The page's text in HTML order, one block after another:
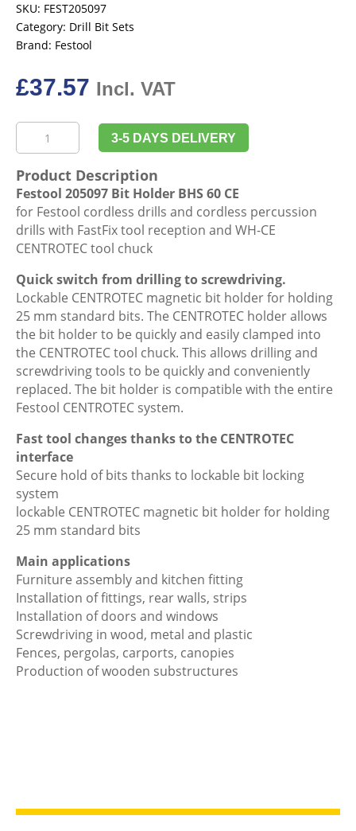
SKU: FEST205097
Category: Drill Bit Sets
Brand: Festool
£37.57 Incl. VAT
Festool
205097
Bit
Holder
BHS
60
CE
quantity
3-5 DAYS DELIVERY
Product Description
Festool 205097 Bit Holder BHS 60 CE
for Festool cordless drills and cordless percussion
drills with FastFix tool reception and WH-CE
CENTROTEC tool chuck
Quick switch from drilling to screwdriving.
Lockable CENTROTEC magnetic bit holder for holding
25 mm standard bits. The CENTROTEC holder allows
the bit holder to be quickly and easily clamped into
the CENTROTEC tool chuck. This allows drilling and
screwdriving tools to be quickly and conveniently
replaced. The bit holder is compatible with the entire
Festool CENTROTEC system.
Fast tool changes thanks to the CENTROTEC
interface
Secure hold of bits thanks to lockable bit locking
system
lockable CENTROTEC magnetic bit holder for holding
25 mm standard bits
Main applications
Furniture assembly and kitchen fitting
Installation of fittings, rear walls, strips
Installation of doors and windows
Screwdriving in wood, metal and plastic
Fences, pergolas, carports, canopies
Production of wooden substructures